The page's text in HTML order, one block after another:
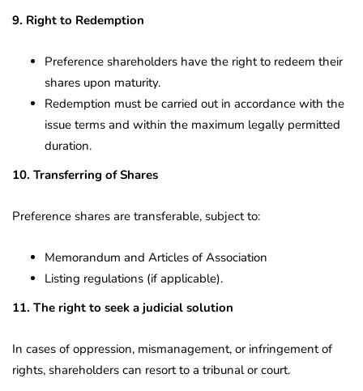
9. Right to Redemption
Preference shareholders have the right to redeem their
shares upon maturity.
Redemption must be carried out in accordance with the
issue terms and within the maximum legally permitted
duration.
10. Transferring of Shares
Preference shares are transferable, subject to:
Memorandum and Articles of Association
Listing regulations (if applicable).
11. The right to seek a judicial solution
In cases of oppression, mismanagement, or infringement of
rights, shareholders can resort to a tribunal or court.